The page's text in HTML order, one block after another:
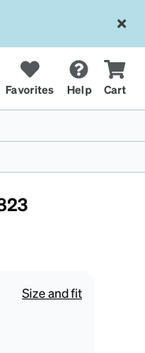
Favorites Help Cart
Size and fit